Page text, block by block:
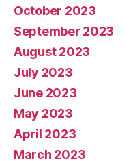
October 2023
September 2023
August 2023
July 2023
June 2023
May 2023
April 2023
March 2023